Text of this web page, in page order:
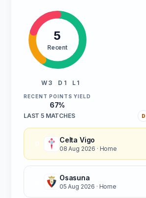
5
Recent
W 3 D 1 L 1
RECENT POINTS YIELD
67%
LAST 5 MATCHES D
Celta Vigo
08 Aug 2026 · Home
Osasuna
05 Aug 2026 · Home